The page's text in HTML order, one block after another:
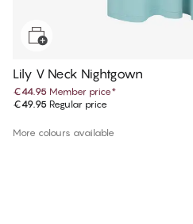
Lily V Neck Nightgown
€44.95 Member price*
€49.95 Regular price
More colours available